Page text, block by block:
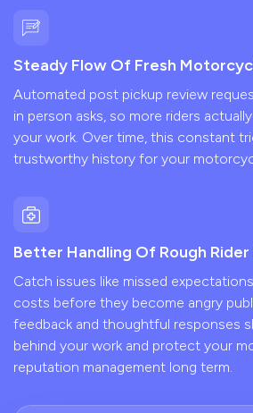
Steady Flow Of Fresh
Automated post pickup review
in person asks, so more riders
your work. Over time, this constant
trustworthy history for your
Better Handling Of Rough
Catch issues like missed
costs before they become angry
feedback and thoughtful responses
behind your work and protect your
reputation management long term.